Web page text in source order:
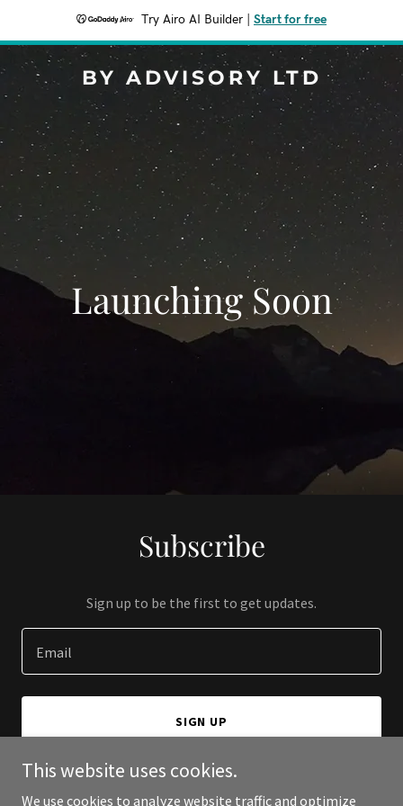
Try Airo AI Builder Start for free
BY ADVISORY LTD
Launching Soon
Subscribe
Sign up to be the first to get updates.
Email
SIGN UP
This website uses cookies.
We use cookies to analyze website traffic and optimize